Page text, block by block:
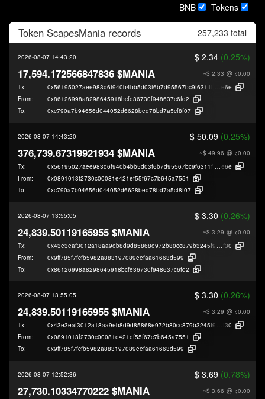
BNB Tokens
Token ScapesMania records 257,233 total
2026-08-07 14:43:20 $ 2.34 (0.25%)
~$ 2.33 @ <0.00
17,594.172566847836 $MANIA
Tx: 0x56195027aee983d6f940b4bb5d03f6b7d95567bc9f6311f06670e0a63cfb4
e6e
From:
0x86126998a8298645918bcfe36730f948637c6fd2
To:
0xc790a7b94656d044052d6628bed78bd7a5cf8f07
2026-08-07 14:43:20 $ 50.09 (0.25%)
~$ 49.96 @ <0.00
376,739.67319921934 $MANIA
Tx: 0x56195027aee983d6f940b4bb5d03f6b7d95567bc9f6311f06670e0a63cfb4
e6e
From:
0x0891013f2730c00081e421ef55f67c7b645a7551
To:
0xc790a7b94656d044052d6628bed78bd7a5cf8f07
2026-08-07 13:55:05 $ 3.30 (0.26%)
~$ 3.29 @ <0.00
24,839.50119165955 $MANIA
Tx: 0x43e3eaf3012a18aa9eb8d9d85868e972b80cc879b3245f930e9e8ee5ef8bb
f30
From:
0x9ff785f7fcfb5982a883197089eefaa61663d599
To:
0x86126998a8298645918bcfe36730f948637c6fd2
2026-08-07 13:55:05 $ 3.30 (0.26%)
~$ 3.29 @ <0.00
24,839.50119165955 $MANIA
Tx: 0x43e3eaf3012a18aa9eb8d9d85868e972b80cc879b3245f930e9e8ee5ef8bb
f30
From:
0x0891013f2730c00081e421ef55f67c7b645a7551
To:
0x9ff785f7fcfb5982a883197089eefaa61663d599
2026-08-07 12:52:36 $ 3.69 (0.78%)
~$ 3.66 @ <0.00
27,730.10334770222 $MANIA